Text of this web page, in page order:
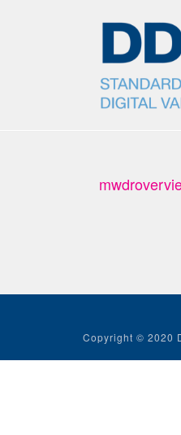
Copyright © 2020